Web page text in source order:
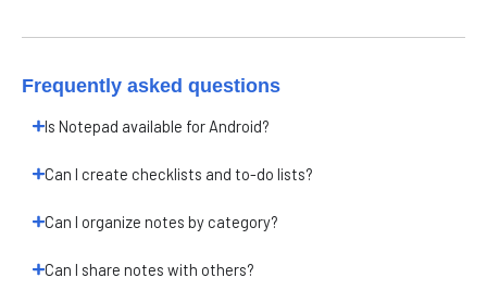
Frequently asked questions
Is Notepad available for Android?
Can I create checklists and to-do lists?
Can I organize notes by category?
Can I share notes with others?